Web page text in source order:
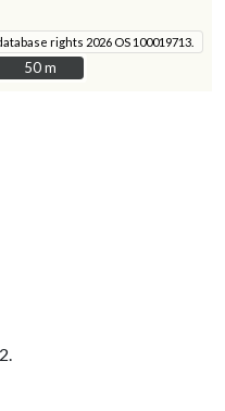
rights 2026 OS 100019713.
50 m
50 m